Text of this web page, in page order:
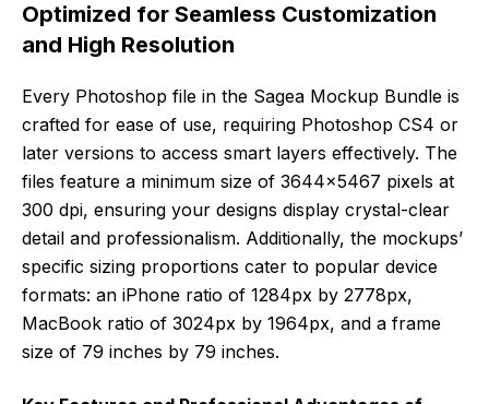
Optimized for Seamless Customization
and High Resolution
Every Photoshop file in the Sagea Mockup Bundle is
crafted for ease of use, requiring Photoshop CS4 or
later versions to access smart layers effectively. The
files feature a minimum size of 3644×5467 pixels at
300 dpi, ensuring your designs display crystal-clear
detail and professionalism. Additionally, the mockups’
specific sizing proportions cater to popular device
formats: an iPhone ratio of 1284px by 2778px,
MacBook ratio of 3024px by 1964px, and a frame
size of 79 inches by 79 inches.